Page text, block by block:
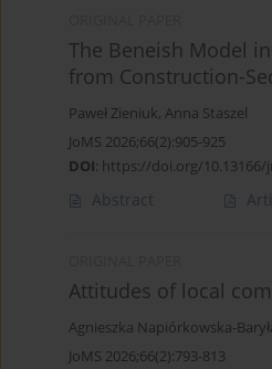
The Beneish Model
from Construction-
Paweł Zieniuk, Anna Staszel
JoMS 2026;66(2):905-925
DOI: https://doi.org/10.13166/
Abstract
Attitudes of local
Agnieszka Napiórkowska-
JoMS 2026;66(2):793-813